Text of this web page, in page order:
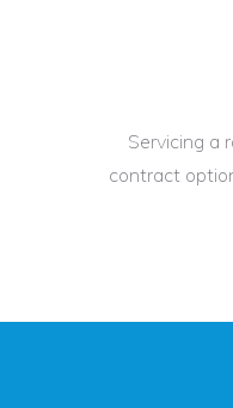
Servicing a
contract